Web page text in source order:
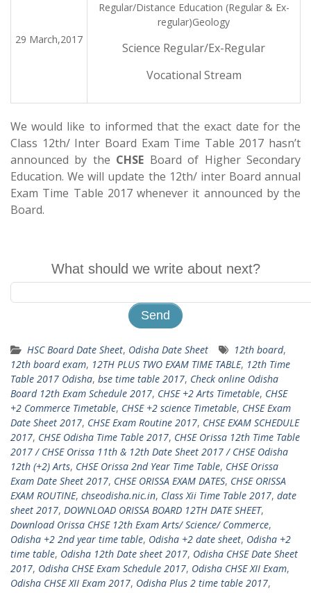
29 March,2017
Regular/Distance Education (Regular & Ex-
regular)Geology
Science Regular/Ex-Regular
Vocational Stream
We would like to informed that the exact date for the
Class 12th/ Inter Board Exam Time Table 2017 hasn’t
announced by the CHSE Board of Higher Secondary
Education. We will update the 12th/ inter Board annual
Exam Time Table 2017 whenever it announced by the
Board.
What should we write about next?
HSC Board Date Sheet, Odisha Date Sheet 12th board,
12th board exam, 12TH PLUS TWO EXAM TIME TABLE, 12th Time
Table 2017 Odisha, bse time table 2017, Check online Odisha
Board 12th Exam Schedule 2017, CHSE +2 Arts Timetable, CHSE
+2 Commerce Timetable, CHSE +2 science Timetable, CHSE Exam
Date Sheet 2017, CHSE Exam Routine 2017, CHSE EXAM SCHEDULE
2017, CHSE Odisha Time Table 2017, CHSE Orissa 12th Time Table
2017 / CHSE Orissa 11th & 12th Date Sheet 2017 / CHSE Odisha
12th (+2) Arts, CHSE Orissa 2nd Year Time Table, CHSE Orissa
Exam Date Sheet 2017, CHSE ORISSA EXAM DATES, CHSE ORISSA
EXAM ROUTINE, chseodisha.nic.in, Class Xii Time Table 2017, date
sheet 2017, DOWNLOAD ORISSA BOARD 12TH DATE SHEET,
Download Orissa CHSE 12th Exam Arts/ Science/ Commerce,
Odisha +2 2nd year time table, Odisha +2 date sheet, Odisha +2
time table, Odisha 12th Date sheet 2017, Odisha CHSE Date Sheet
2017, Odisha CHSE Exam Schedule 2017, Odisha CHSE XII Exam,
Odisha CHSE XII Exam 2017, Odisha Plus 2 time table 2017,